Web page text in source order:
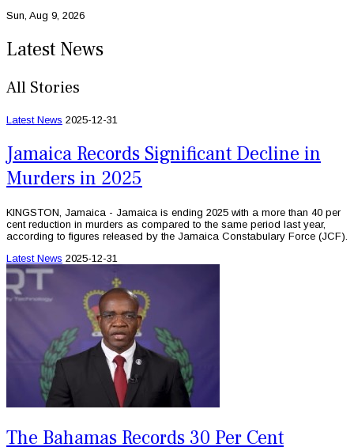
Sun, Aug 9, 2026
Latest News
All Stories
Latest News 2025-12-31
Jamaica Records Significant Decline in
Murders in 2025
KINGSTON, Jamaica - Jamaica is ending 2025 with a more than 40 per
cent reduction in murders as compared to the same period last year,
according to figures released by the Jamaica Constabulary Force (JCF).
Latest News 2025-12-31
The Bahamas Records 30 Per Cent